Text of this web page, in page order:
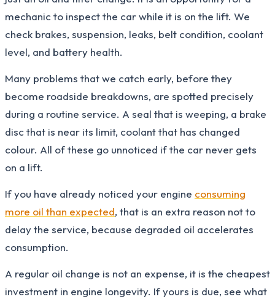
mechanic to inspect the car while it is on the lift. We
check brakes, suspension, leaks, belt condition, coolant
level, and battery health.
Many problems that we catch early, before they
become roadside breakdowns, are spotted precisely
during a routine service. A seal that is weeping, a brake
disc that is near its limit, coolant that has changed
colour. All of these go unnoticed if the car never gets
on a lift.
If you have already noticed your engine consuming
more oil than expected, that is an extra reason not to
delay the service, because degraded oil accelerates
consumption.
A regular oil change is not an expense, it is the cheapest
investment in engine longevity. If yours is due, see what